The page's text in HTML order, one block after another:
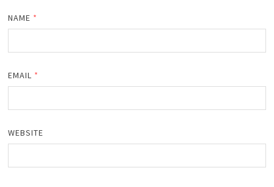
NAME *
EMAIL *
WEBSITE